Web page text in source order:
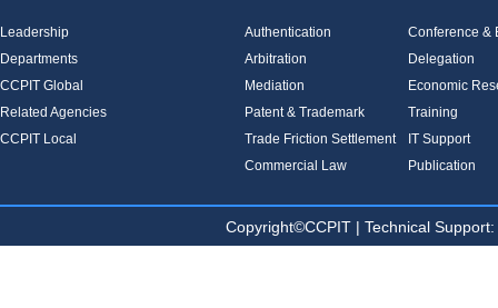
Leadership
Departments
CCPIT Global
Related Agencies
CCPIT Local
Authentication
Arbitration
Mediation
Patent & Trademark
Trade Friction Settlement
Commercial Law
Conference &
Delegation
Economic
Training
IT Support
Publication
Copyright©CCPIT | Technical